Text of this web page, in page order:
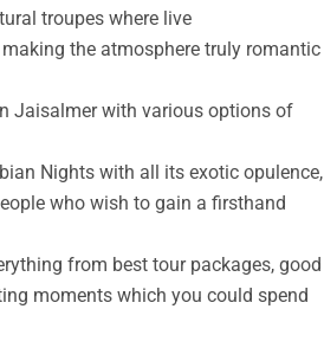
troupes where live
the atmosphere truly romantic
Jaisalmer with various options of
Nights with all its exotic opulence,
who wish to gain a firsthand
from best tour packages, good
moments which you could spend